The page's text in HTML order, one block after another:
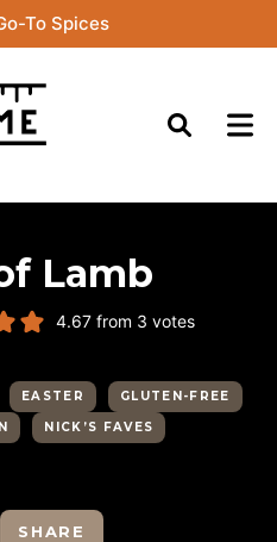
To Spices
Lamb
4.67 from 3 votes
EASTER
GLUTEN-FREE
NICK’S FAVES
SHARE